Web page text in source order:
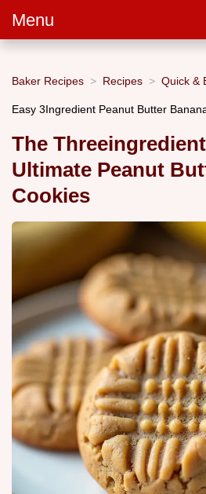
Menu
Baker Recipes Recipes Quick &
Easy 3Ingredient Peanut Butter
The
Ultimate Peanut
Cookies